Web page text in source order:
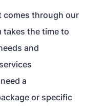
comes through our
takes the time to
and
a
or specific